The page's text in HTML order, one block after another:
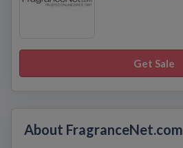
Get Sale
About FragranceNet.com